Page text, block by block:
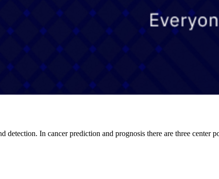
In cancer prediction and prognosis there are three center